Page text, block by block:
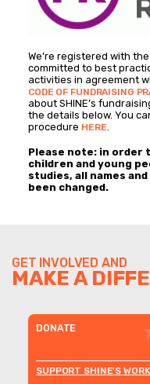
We’re registered with
committed to best
activities in agreement
CODE OF FUNDRAISING
about SHINE’s
the details below. You
procedure HERE.
Please note: in
children and young
studies, all names
been changed.
GET INVOLVED AND
MAKE A
DONATE
SUPPORT SHINE'S WORK